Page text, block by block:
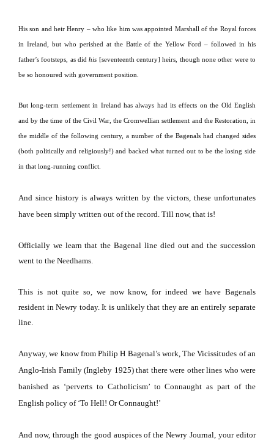
His son and heir Henry – who like him was appointed Marshall of the Royal forces
in Ireland, but who perished at the Battle of the Yellow Ford – followed in his
father’s footsteps, as didhis [seventeenth century] heirs, though none other were to
be so honoured with government position.
But long-term settlement in Ireland has always had its effects on the Old English
and by the time of the Civil War, the Cromwellian settlement and the Restoration, in
the middle of the following century, a number of the Bagenals had changed sides
(both politically and religiously!) and backed what turned out to be the losing side
in that long-running conflict.
And since history is always written by the victors, these unfortunates
have been simply written out of the record. Till now, that is!
Officially we learn that the Bagenal line died out and the succession
went to the Needhams.
This is not quite so, we now know, for indeed we have Bagenals
resident in Newry today. It is unlikely that they are an entirely separate
line.
Anyway, we know from Philip H Bagenal’s work, The Vicissitudes of an
Anglo-Irish Family (Ingleby 1925) that there were other lines who were
banished as ‘perverts to Catholicism’ to Connaught as part of the
English policy of ‘To Hell! OrConnaught!’
And now, through the good auspices of the Newry Journal, your editor